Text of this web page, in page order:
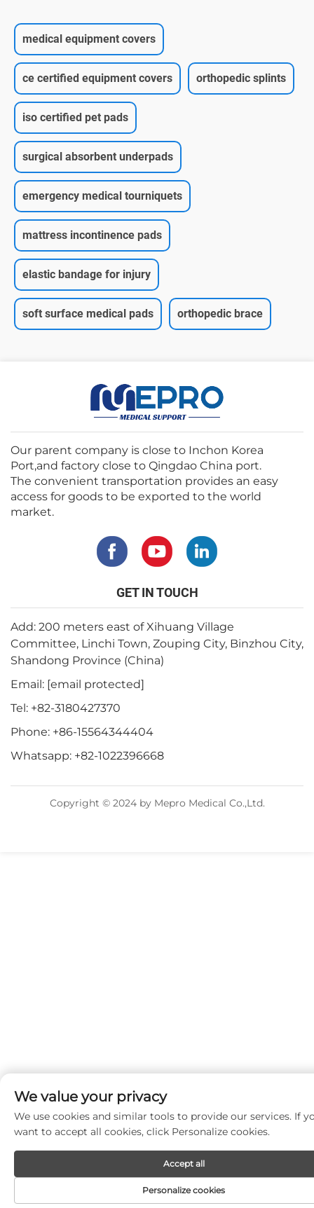
medical equipment covers
ce certified equipment covers orthopedic splints
iso certified pet pads
surgical absorbent underpads
emergency medical tourniquets
mattress incontinence pads
elastic bandage for injury
soft surface medical pads orthopedic brace
Our parent company is close to Inchon Korea
Port,and factory close to Qingdao China port.
The convenient transportation provides an easy
access for goods to be exported to the world
market.
GET IN TOUCH
Add: 200 meters east of Xihuang Village
Committee, Linchi Town, Zouping City, Binzhou City,
Shandong Province (China)
Email: [email protected]
Tel: +82-3180427370
Phone: +86-15564344404
Whatsapp: +82-1022396668
Copyright © 2024 by Mepro Medical Co.,Ltd.
We value your privacy
We use cookies and similar tools to provide our services. If
want to accept all cookies, click Personalize cookies.
Personalize cookies
Accept all